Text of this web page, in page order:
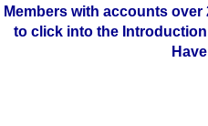
Members with accounts
to click into the